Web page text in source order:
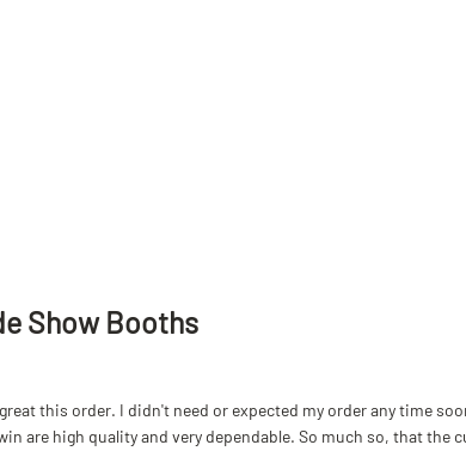
Show Booths
this order. I didn't need or expected my order any time
are high quality and very dependable. So much so, that the